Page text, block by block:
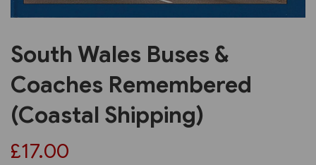
South Wales Buses &
Coaches Remembered
(Coastal Shipping)
£17.00